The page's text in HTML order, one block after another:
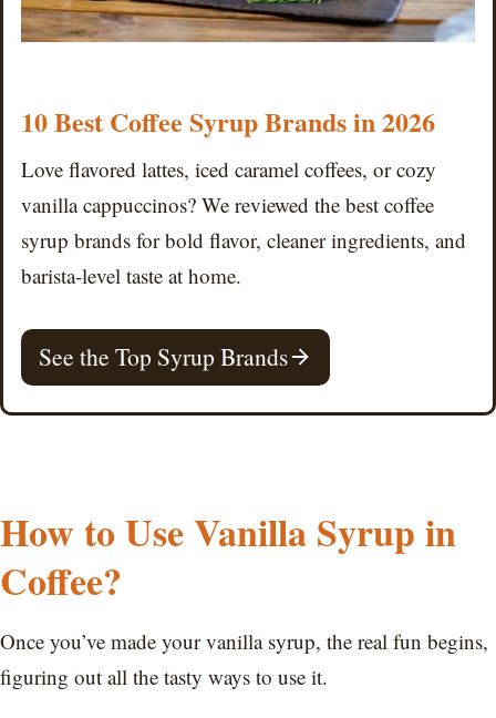
10 Best Coffee Syrup Brands in 2026
Love flavored lattes, iced caramel coffees, or cozy
vanilla cappuccinos? We reviewed the best coffee
syrup brands for bold flavor, cleaner ingredients, and
barista-level taste at home.
See the Top Syrup Brands
How to Use Vanilla Syrup in
Coffee?
Once you’ve made your vanilla syrup, the real fun begins,
figuring out all the tasty ways to use it.